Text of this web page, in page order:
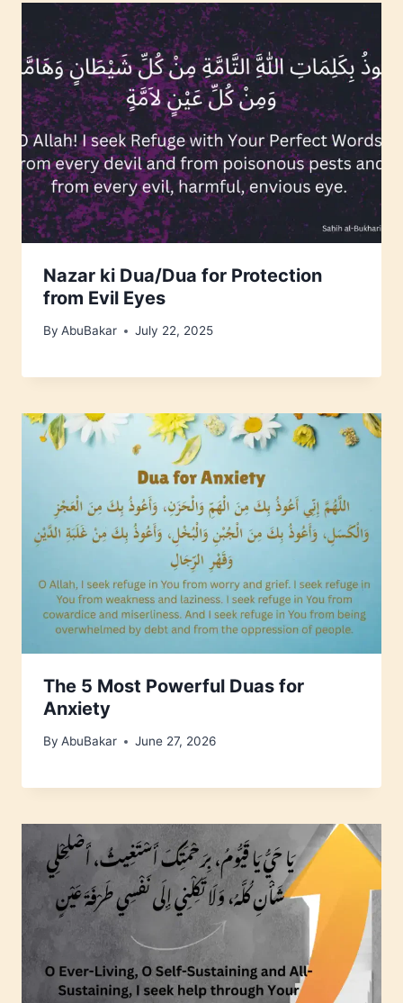
Nazar ki Dua/Dua for Protection
from Evil Eyes
By AbuBakar July 22, 2025
The 5 Most Powerful Duas for
Anxiety
By AbuBakar June 27, 2026